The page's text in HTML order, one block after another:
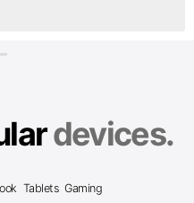
devices.
Tablets Gaming